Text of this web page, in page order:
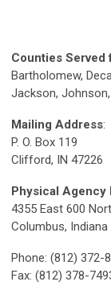
Counties Served
Bartholomew,
Jackson,
Mailing Address:
P. O. Box 119
Clifford, IN 47226
Physical Agency
4355 East 600
Columbus, Indiana
Phone: (812) 372-
Fax: (812) 378-